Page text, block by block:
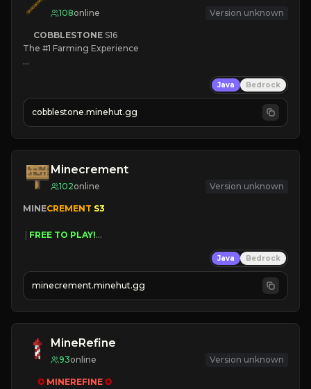
108online Version unknown
COBBLESTONE S16
The #1 Farming Experience
» Tons of Content
» Since 2022
Java Bedrock
cobblestone.minehut.gg
Minecrement
102online Version unknown
MINECREMENT S3
FREE TO PLAY!
| FREE AUTOMINE!
Java Bedrock
minecrement.minehut.gg
MineRefine
93online Version unknown
✪ MINEREFINE ✪